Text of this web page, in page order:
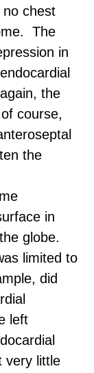
chest
The
in
the
course,
the
in
globe.
limited to
did
left
very little